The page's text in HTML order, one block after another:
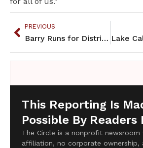
PREVIOUS
Barry Runs for District 62B House
This Reporting Is
Possible By Readers
The Circle is a nonprofit
affiliation, no corporate ownership,